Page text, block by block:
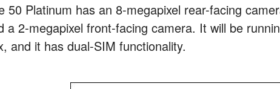
50 Platinum has an 8-megapixel rear-facing
a 2-megapixel front-facing camera. It will be
and it has dual-SIM functionality.